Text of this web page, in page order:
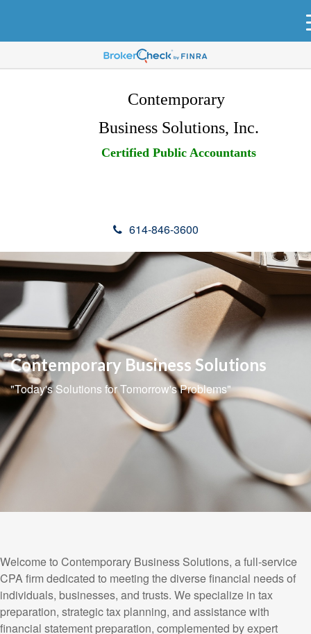
Contemporary
Business Solutions, Inc.
Certified Public Accountants
614-846-3600
Contemporary Business Solutions
"Today's Solutions for Tomorrow's Problems"
Welcome to Contemporary Business Solutions, a full-service
CPA firm dedicated to meeting the diverse financial needs of
individuals, businesses, and trusts. We specialize in tax
preparation, strategic tax planning, and assistance with
financial statement preparation, complemented by expert